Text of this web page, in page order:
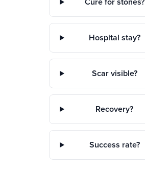
Cure for stones?
Hospital stay?
Scar visible?
Recovery?
Success rate?